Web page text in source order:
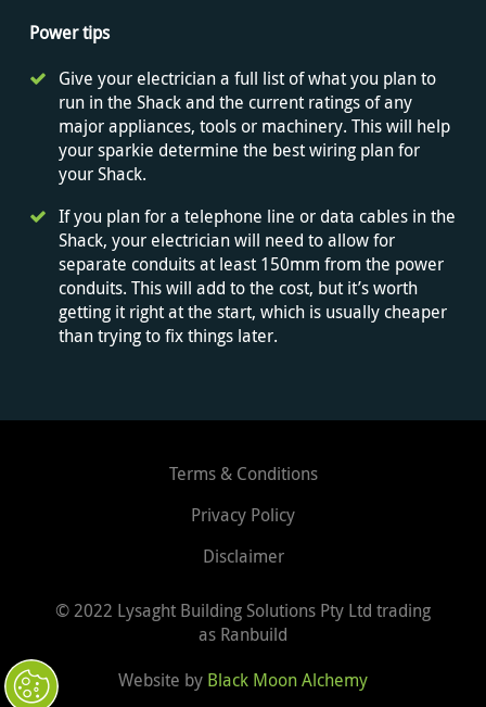
Power tips
Give your electrician a full list of what you plan to
run in the Shack and the current ratings of any
major appliances, tools or machinery. This will help
your sparkie determine the best wiring plan for
your Shack.
If you plan for a telephone line or data cables in the
Shack, your electrician will need to allow for
separate conduits at least 150mm from the power
conduits. This will add to the cost, but it’s worth
getting it right at the start, which is usually cheaper
than trying to fix things later.
Terms & Conditions
Privacy Policy
Disclaimer
© 2022 Lysaght Building Solutions Pty Ltd trading
as Ranbuild
Website by Black Moon Alchemy